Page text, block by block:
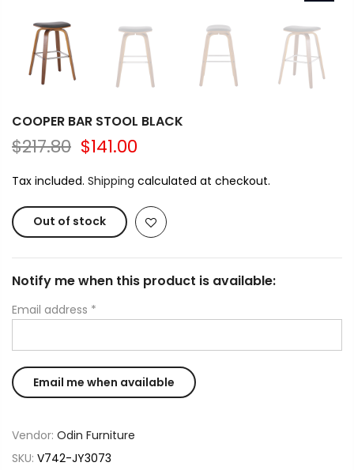
COOPER BAR STOOL BLACK
$217.80 $141.00
Tax included. Shipping calculated at checkout.
Out of stock
Notify me when this product is available:
Email address *
Vendor: Odin Furniture
SKU: V742-JY3073